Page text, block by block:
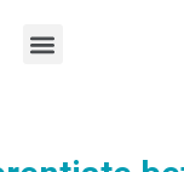
Menu